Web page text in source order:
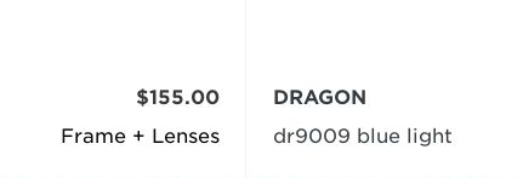
Frame + Lenses
$155.00
DRAGON
dr9009 blue light